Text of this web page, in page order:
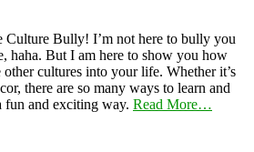
Culture Bully! I’m not here to bully you
haha. But I am here to show you how
other cultures into your life. Whether it’s
there are so many ways to learn and
fun and exciting way. Read More…